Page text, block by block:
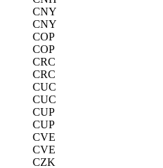
CNY
CNY
COP
COP
CRC
CRC
CUC
CUC
CUP
CUP
CVE
CVE
CZK